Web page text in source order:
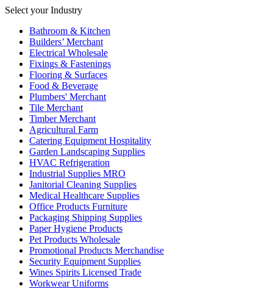
Select your Industry
Bathroom & Kitchen
Builders’ Merchant
Electrical Wholesale
Fixings & Fastenings
Flooring & Surfaces
Food & Beverage
Plumbers' Merchant
Tile Merchant
Timber Merchant
Agricultural Farm
Catering Equipment Hospitality
Garden Landscaping Supplies
HVAC Refrigeration
Industrial Supplies MRO
Janitorial Cleaning Supplies
Medical Healthcare Supplies
Office Products Furniture
Packaging Shipping Supplies
Paper Hygiene Products
Pet Products Wholesale
Promotional Products Merchandise
Security Equipment Supplies
Wines Spirits Licensed Trade
Workwear Uniforms